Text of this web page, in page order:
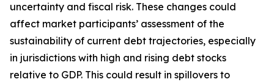
uncertainty and fiscal risk. These changes could
affect market participants’ assessment of the
sustainability of current debt trajectories, especially
in jurisdictions with high and rising debt stocks
relative to GDP. This could result in spillovers to